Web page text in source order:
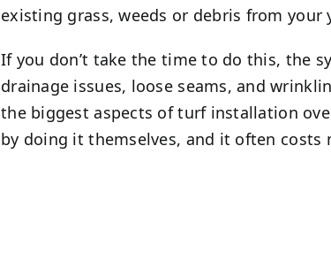
existing grass, weeds or debris from your
If you don’t take the time to do this, the
drainage issues, loose seams, and
the biggest aspects of turf installation
by doing it themselves, and it often costs